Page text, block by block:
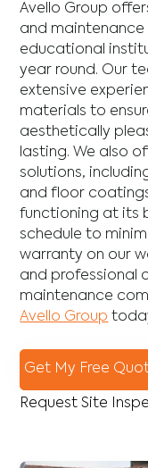
Avello Group
and maintenance
educational
year round. Our
extensive
materials to
aesthetically
lasting. We also
solutions,
and floor
functioning at its
schedule to
warranty on our
and professional
maintenance
Avello Group
Get My Free
Request Site